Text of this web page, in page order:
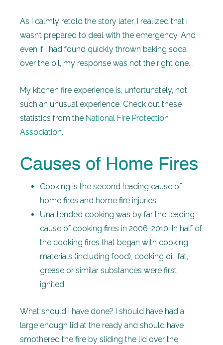
As I calmly retold the story later, I realized that I
wasn’t prepared to deal with the emergency. And
even if I had found quickly thrown baking soda
over the oil, my response was not the right one. .
My kitchen fire experience is, unfortunately, not
such an unusual experience. Check out these
statistics from the National Fire Protection
Association.
Causes of Home Fires
Cooking is the second leading cause of
home fires and home fire injuries.
Unattended cooking was by far the leading
cause of cooking fires in 2006-2010. In half of
the cooking fires that began with cooking
materials (including food), cooking oil, fat,
grease or similar substances were first
ignited.
What should I have done? I should have had a
large enough lid at the ready and should have
smothered the fire by sliding the lid over the